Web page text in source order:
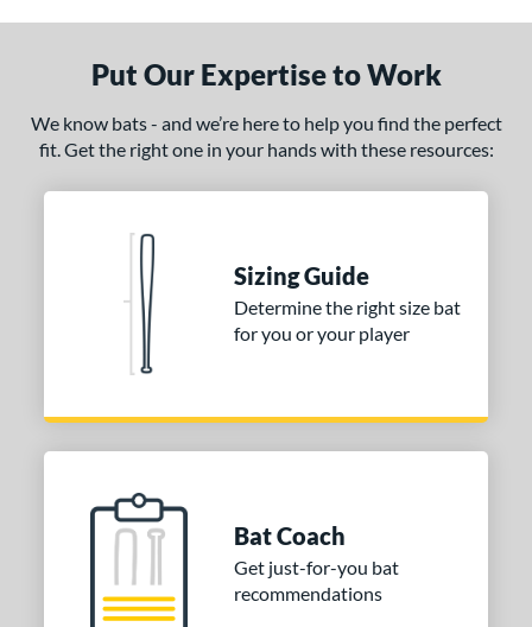
matching results
Rating
Put Our Expertise to Work
We know bats - and we’re here to help you find the perfect
fit. Get the right one in your hands with these resources:
Sizing Guide
Determine the right size bat
for you or your player
Bat Coach
Get just-for-you bat
recommendations